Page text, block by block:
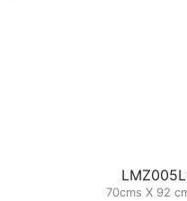
70cms X 92